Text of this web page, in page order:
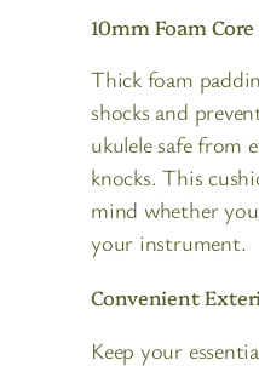
10mm Foam
Thick foam
shocks and
ukulele safe from
knocks. This
mind whether
your instrument.
Convenient
Keep your